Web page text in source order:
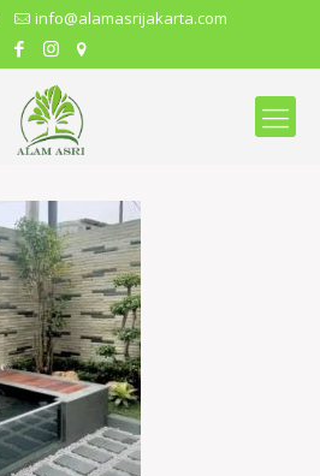
info@alamasrijakarta.com